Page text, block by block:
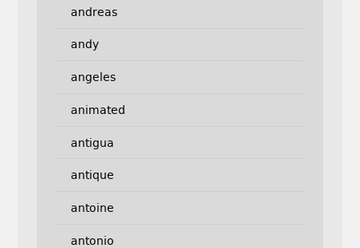
andreas
andy
angeles
animated
antigua
antique
antoine
antonio